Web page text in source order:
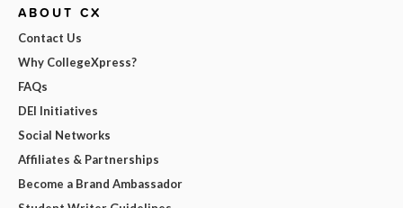
ABOUT CX
Contact Us
Why CollegeXpress?
FAQs
DEI Initiatives
Social Networks
Affiliates & Partnerships
Become a Brand Ambassador